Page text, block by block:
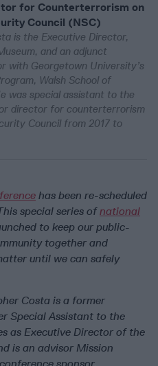
for Counterterrorism on
Council (NSC)
is the Executive Director,
and an adjunct
with Georgetown University’s
Walsh School of
was special assistant to the
director for counterterrorism
Council from 2017 to
has been re-scheduled
special series ofnational
to keep our public-
together and
until we can safely
Costa is a former
Special Assistant to the
as Executive Director of the
is an advisor Mission